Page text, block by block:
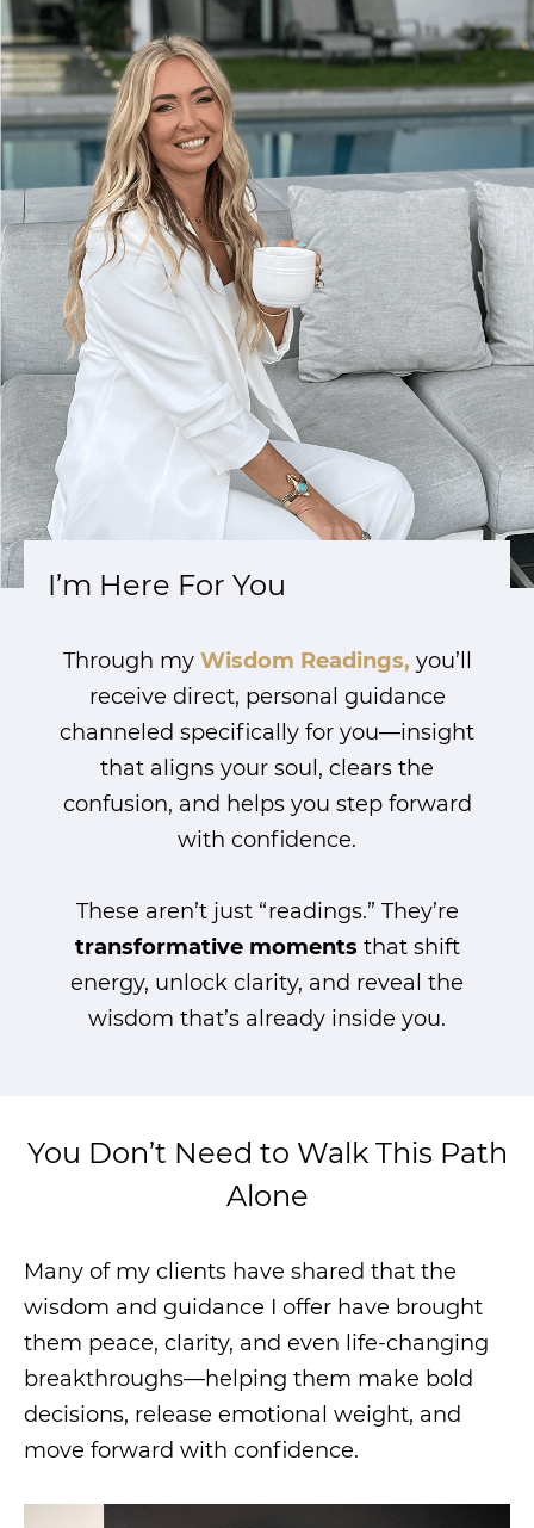
I’m Here For You
Through my Wisdom Readings, you’ll
receive direct, personal guidance
channeled specifically for you—insight
that aligns your soul, clears the
confusion, and helps you step forward
with confidence.
These aren’t just “readings.” They’re
transformative moments that shift
energy, unlock clarity, and reveal the
wisdom that’s already inside you.
You Don’t Need to Walk This Path
Alone
Many of my clients have shared that the
wisdom and guidance I offer have brought
them peace, clarity, and even life-changing
breakthroughs—helping them make bold
decisions, release emotional weight, and
move forward with confidence.